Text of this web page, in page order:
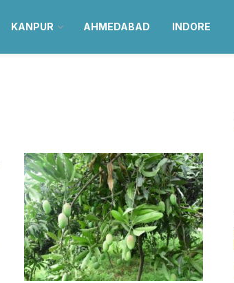
KANPUR AHMEDABAD INDORE